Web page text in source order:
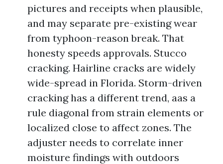
pictures and receipts when plausible,
and may separate pre-existing wear
from typhoon-reason break. That
honesty speeds approvals. Stucco
cracking. Hairline cracks are widely
wide-spread in Florida. Storm-driven
cracking has a different trend, aas a
rule diagonal from strain elements or
localized close to affect zones. The
adjuster needs to correlate inner
moisture findings with outdoors